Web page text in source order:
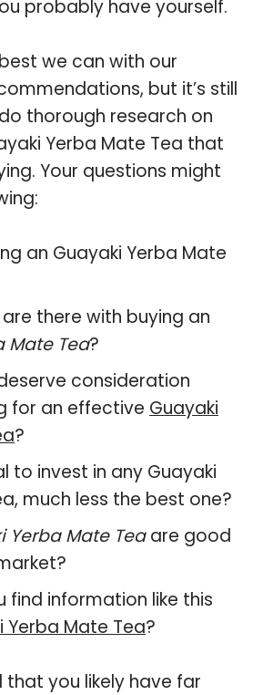
probably have yourself.
we can with our
but it’s still
thorough research on
Yerba Mate Tea that
Your questions might
an Guayaki Yerba Mate
there with buying an
Mate Tea?
consideration
for an effective Guayaki
?
to invest in any Guayaki
much less the best one?
Yerba Mate Teaare good
find information like this
Yerba Mate Tea?
that you likely have far